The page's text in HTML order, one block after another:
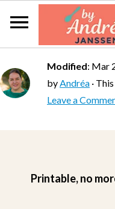
Modified: Mar
byAndréa ·
Leave a
Printable, no